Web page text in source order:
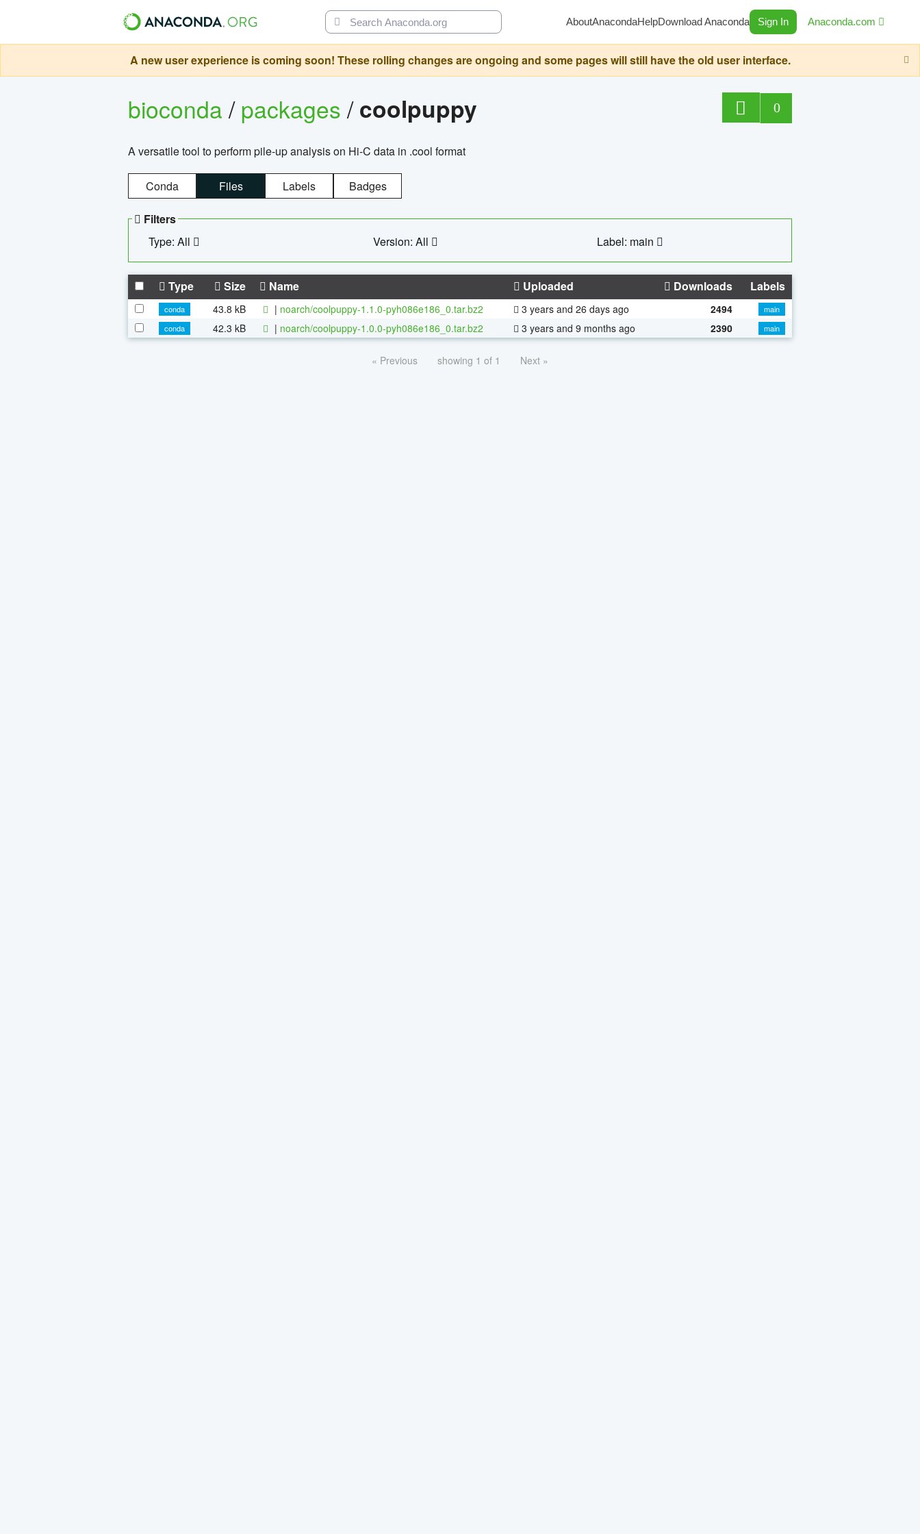
AboutAnacondaHelpDownload Anaconda Sign In Anaconda.com
A new user experience is coming soon! These rolling changes are ongoing and some pages will still have the old user interface.
bioconda/packages/coolpuppy 0
A versatile tool to perform pile-up analysis on Hi-C data in .cool format
Conda Files Labels Badges
Filters
Type: All
Version: All Label: main
Type Size Name Uploaded Downloads Labels
conda 43.8 kB | noarch/coolpuppy-1.1.0-pyh086e186_0.tar.bz2 3 years and 26 days ago 2494
main
conda
42.3 kB | noarch/coolpuppy-1.0.0-pyh086e186_0.tar.bz2 3 years and 9 months ago 2390 main
« Previous showing 1 of 1 Next »